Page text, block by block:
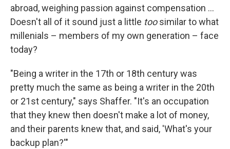
abroad, weighing passion against compensation ...
Doesn't all of it sound just a little toosimilar to what
millenials – members of my own generation – face
today?
"Being a writer in the 17th or 18th century was
pretty much the same as being a writer in the 20th
or 21st century," says Shaffer. "It's an occupation
that they knew then doesn't make a lot of money,
and their parents knew that, and said, 'What's your
backup plan?'"